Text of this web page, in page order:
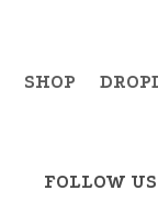
SHOP
FOLLOW US